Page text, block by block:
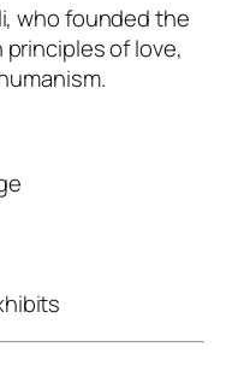
, who founded the
principles of love,